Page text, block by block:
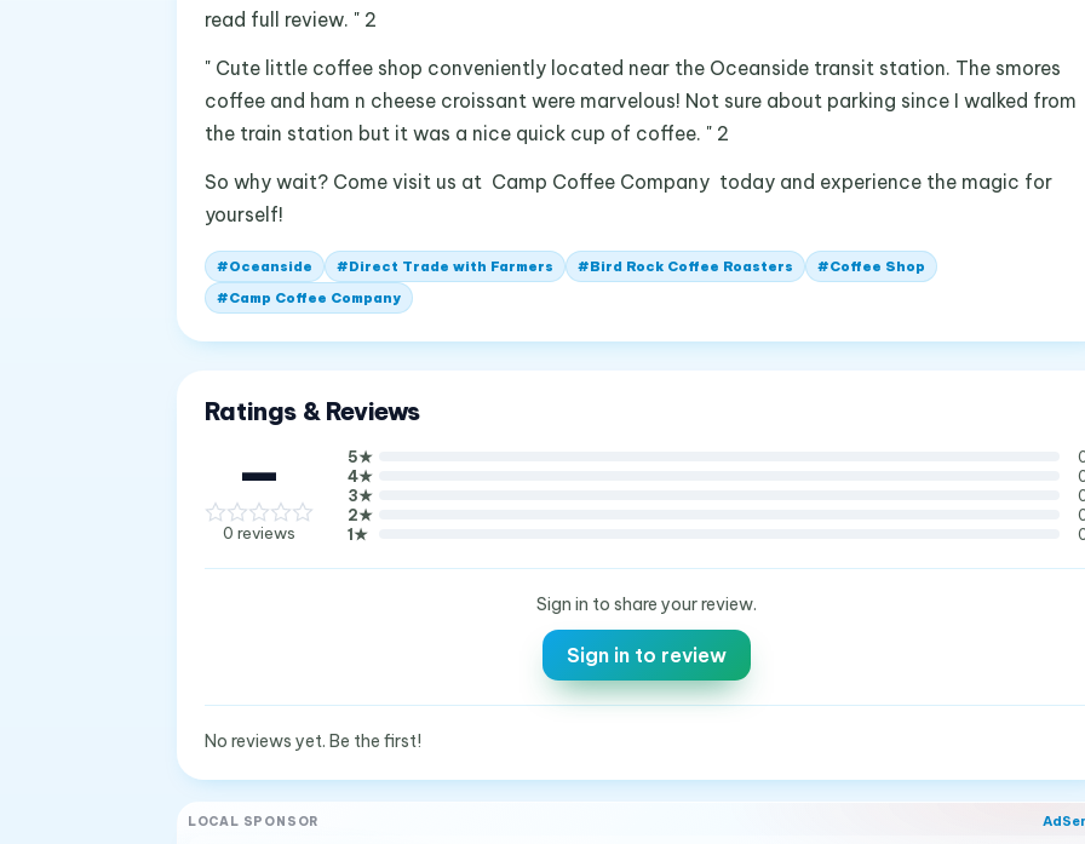
read full review. " 2
" Cute little coffee shop conveniently located near the Oceanside transit station. The smores
coffee and ham n cheese croissant were marvelous! Not sure about parking since I walked from
the train station but it was a nice quick cup of coffee. " 2
So why wait? Come visit us at Camp Coffee Company today and experience the magic for
yourself!
#Oceanside #Direct Trade with Farmers #Bird Rock Coffee Roasters #Coffee Shop
#Camp Coffee Company
Ratings & Reviews
—
0 reviews
5★
4★
3★
2★
1★
Sign in to share your review.
Sign in to review
No reviews yet. Be the first!
LOCAL SPONSOR